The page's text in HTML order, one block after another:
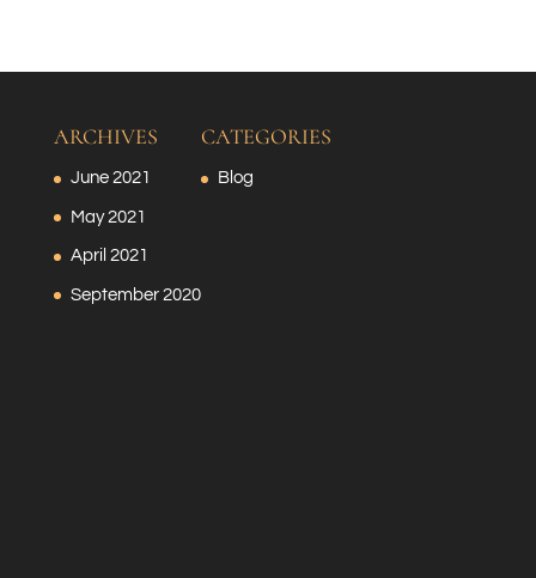
ARCHIVES
June 2021
May 2021
April 2021
September 2020
CATEGORIES
Blog